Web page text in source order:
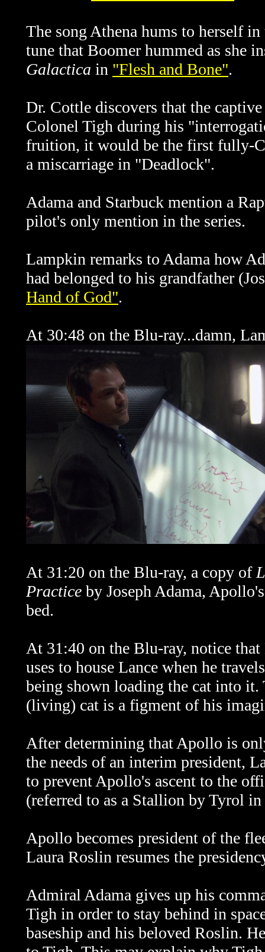
The song Athena hums to herself
tune that Boomer hummed as she
Galactica in "Flesh and Bone".
Dr. Cottle discovers that the
Colonel Tigh during his
fruition, it would be the first fully-
a miscarriage in "Deadlock".
Adama and Starbuck mention a
pilot's only mention in the series.
Lampkin remarks to Adama how
had belonged to his grandfather
Hand of God".
At 30:48 on the Blu-ray...damn,
At 31:20 on the Blu-ray, a copy of
Practice by Joseph Adama,
bed.
At 31:40 on the Blu-ray, notice
uses to house Lance when he
being shown loading the cat into
(living) cat is a figment of his
After determining that Apollo is
the needs of an interim president,
to prevent Apollo's ascent to the
(referred to as a Stallion by Tyrol in
Apollo becomes president of the
Laura Roslin resumes the
Admiral Adama gives up his
Tigh in order to stay behind in
baseship and his beloved Roslin.